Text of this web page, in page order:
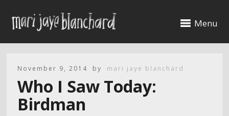
Menu
November 9, 2014 by mari jaye blanchard
Who I Saw Today:
Birdman